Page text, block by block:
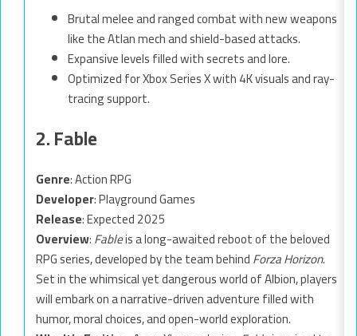
Brutal melee and ranged combat with new weapons
like the Atlan mech and shield-based attacks.
Expansive levels filled with secrets and lore.
Optimized for Xbox Series X with 4K visuals and ray-
tracing support.
2. Fable
Genre: Action RPG
Developer: Playground Games
Release: Expected 2025
Overview:Fableis a long-awaited reboot of the beloved
RPG series, developed by the team behindForza Horizon.
Set in the whimsical yet dangerous world of Albion, players
will embark on a narrative-driven adventure filled with
humor, moral choices, and open-world exploration.